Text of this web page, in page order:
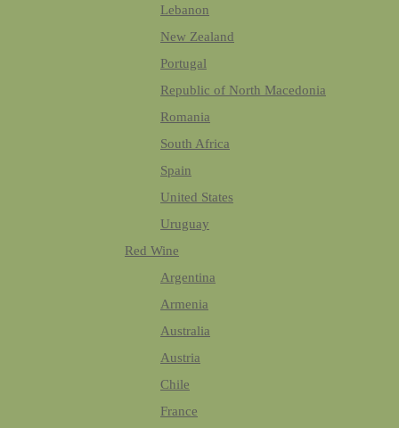
Lebanon
New Zealand
Portugal
Republic of North Macedonia
Romania
South Africa
Spain
United States
Uruguay
Red Wine
Argentina
Armenia
Australia
Austria
Chile
France